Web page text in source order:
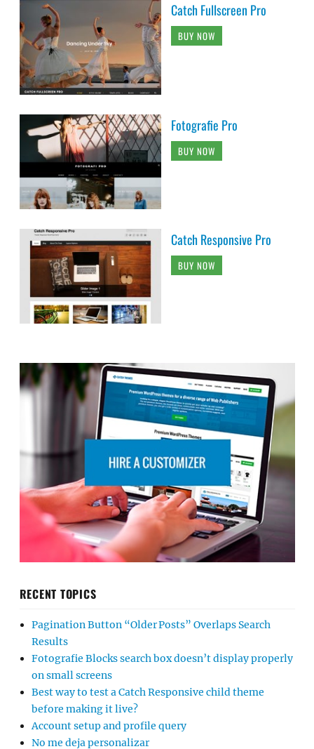
Catch Fullscreen Pro
BUY NOW
Fotografie Pro
BUY NOW
Catch Responsive Pro
BUY NOW
RECENT TOPICS
Pagination Button “Older Posts” Overlaps Search
Results
Fotografie Blocks search box doesn’t display properly
on small screens
Best way to test a Catch Responsive child theme
before making it live?
Account setup and profile query
No me deja personalizar